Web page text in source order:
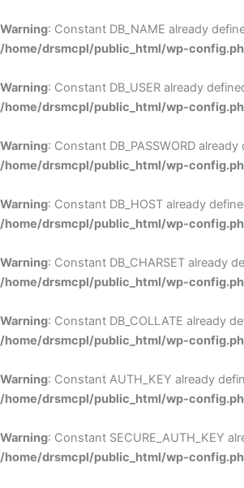
Warning: Constant DB_NAME already
/home/drsmcpl/public_html/wp-
Warning: Constant DB_USER already
/home/drsmcpl/public_html/wp-
Warning: Constant DB_PASSWORD already
/home/drsmcpl/public_html/wp-
Warning: Constant DB_HOST already
/home/drsmcpl/public_html/wp-
Warning: Constant DB_CHARSET already
/home/drsmcpl/public_html/wp-
Warning: Constant DB_COLLATE already
/home/drsmcpl/public_html/wp-
Warning: Constant AUTH_KEY already
/home/drsmcpl/public_html/wp-
Warning: Constant SECURE_AUTH_KEY
/home/drsmcpl/public_html/wp-